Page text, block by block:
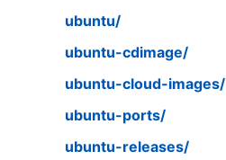
ubuntu/
ubuntu-cdimage/
ubuntu-cloud-images/
ubuntu-ports/
ubuntu-releases/